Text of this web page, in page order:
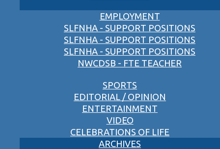
EMPLOYMENT
SLFNHA - SUPPORT POSITIONS
SLFNHA - SUPPORT POSITIONS
SLFNHA - SUPPORT POSITIONS
NWCDSB - FTE TEACHER
SPORTS
EDITORIAL / OPINION
ENTERTAINMENT
VIDEO
CELEBRATIONS OF LIFE
ARCHIVES